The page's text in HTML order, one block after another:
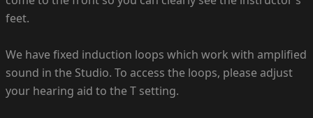
feet.
We have fixed induction loops which work with amplified
sound in the Studio. To access the loops, please adjust
your hearing aid to the T setting.